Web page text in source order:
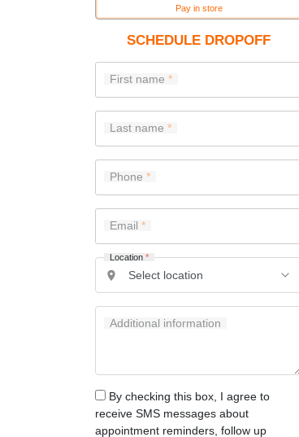
Pay in store
SCHEDULE DROPOFF
First name
Last name
Phone
Email
Location *
Additional information
By checking this box, I agree to
receive SMS messages about
appointment reminders, follow up